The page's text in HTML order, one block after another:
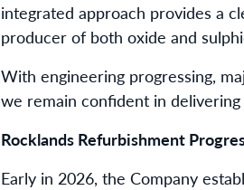
integrated approach provides a
producer of both oxide and
With engineering progressing,
we remain confident in
Rocklands Refurbishment
Early in 2026, the Company